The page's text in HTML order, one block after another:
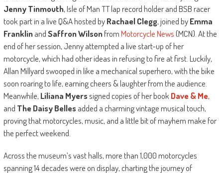
Jenny Tinmouth, Isle of Man TT lap record holder and BSB racer
took part in a live Q&A hosted byRachael Clegg, joined byEmma
FranklinandSaffron WilsonfromMotorcycle News(MCN). At the
end of her session, Jenny attempted a live start-up of her
motorcycle, which had other ideas in refusing to fire at first. Luckily,
Allan Millyard swooped in like a mechanical superhero, with the bike
soon roaring to life, earning cheers & laughter from the audience.
Meanwhile, Liliana Myerssigned copies of her book Dave & Me,
and The Daisy Bellesadded a charming vintage musical touch,
proving that motorcycles, music, and a little bit of mayhem make for
the perfect weekend.
Across the museum’s vast halls, more than 1,000 motorcycles
spanning 14 decades were on display, charting the journey of